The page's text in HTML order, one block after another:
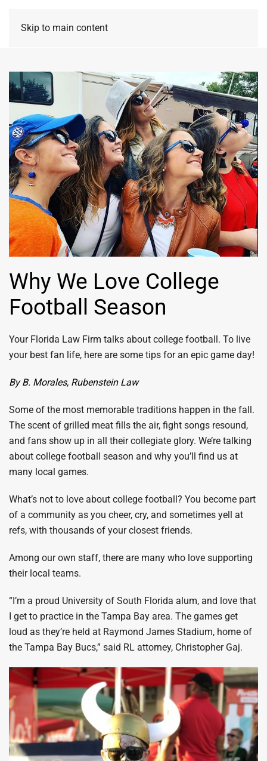
Skip to main content
Why We Love College
Football Season
Your Florida Law Firm talks about college football. To live
your best fan life, here are some tips for an epic game day!
By B. Morales, Rubenstein Law
Some of the most memorable traditions happen in the fall.
The scent of grilled meat fills the air, fight songs resound,
and fans show up in all their collegiate glory. We’re talking
about college football season and why you’ll find us at
many local games.
What’s not to love about college football? You become part
of a community as you cheer, cry, and sometimes yell at
refs, with thousands of your closest friends.
Among our own staff, there are many who love supporting
their local teams.
“I’m a proud University of South Florida alum, and love that
I get to practice in the Tampa Bay area. The games get
loud as they’re held at Raymond James Stadium, home of
the Tampa Bay Bucs,” said RL attorney, Christopher Gaj.